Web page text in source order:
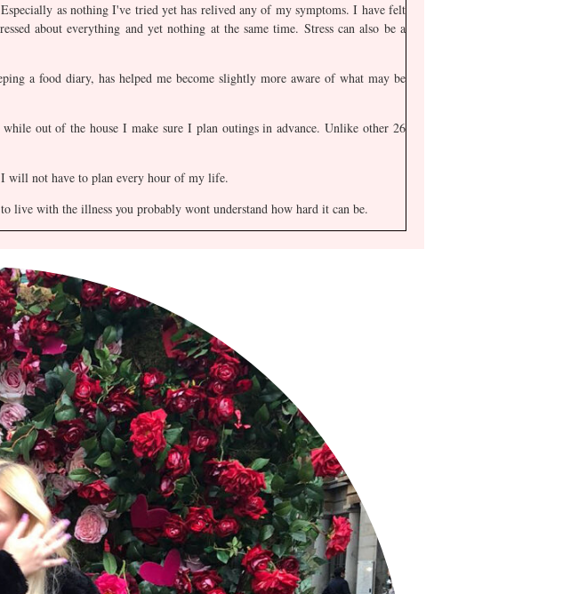
as nothing I've tried yet has relived any of my symptoms. I have felt
about everything and yet nothing at the same time. Stress can also be a
a food diary, has helped me become slightly more aware of what may be
out of the house I make sure I plan outings in advance. Unlike other 26
will not have to plan every hour of my life.
live with the illness you probably wont understand how hard it can be.